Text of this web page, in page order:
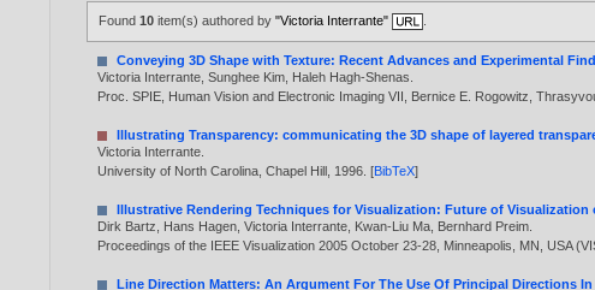
Found10 item(s) authored by"Victoria Interrante"
Conveying 3D Shape with Texture: Recent Advances and Experimental
Victoria Interrante ,Sunghee Kim Haleh Hagh-Shenas
Proc. SPIE, Human Vision and Electronic Imaging VII, Bernice E. Rogowitz,
Illustrating Transparency: communicating the 3D shape of layered
Victoria Interrante
University of North Carolina, Chapel Hill, 1996 . [BibTeX]
Illustrative Rendering Techniques for Visualization: Future of
Dirk Bartz
Hans Hagen ,Victoria Interrante Kwan-Liu Ma Bernhard Preim
Proceedings of the IEEE Visualization 2005 October 23-28, Minneapolis, MN, USA
Line Direction Matters: An Argument For The Use Of Principal Directions